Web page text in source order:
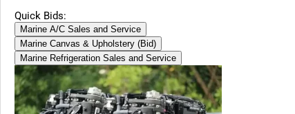
Quick Bids:
Marine A/C Sales and Service
Marine Canvas & Upholstery (Bid)
Marine Refrigeration Sales and Service